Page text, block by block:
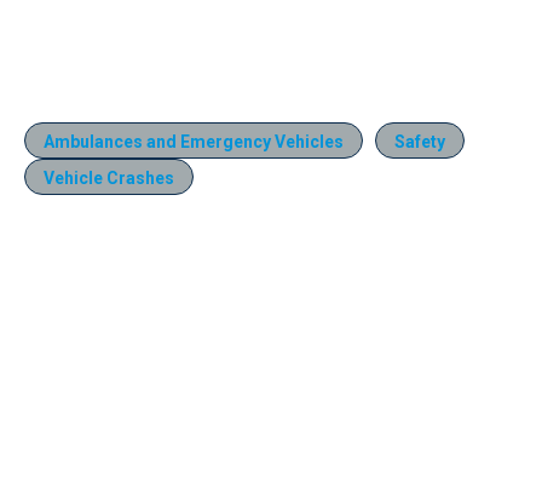
Ambulances and Emergency Vehicles
Safety
Vehicle Crashes